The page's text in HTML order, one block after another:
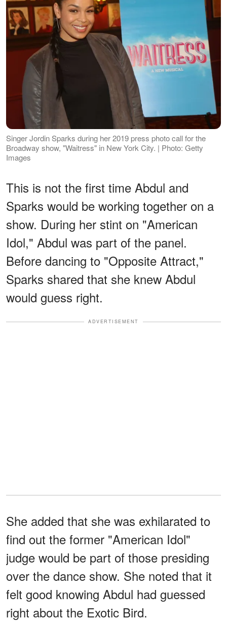
Singer Jordin Sparks during her 2019 press photo call for the
Broadway show, "Waitress" in New York City. | Photo: Getty
Images
This is not the first time Abdul and
Sparks would be working together on a
show. During her stint on "American
Idol," Abdul was part of the panel.
Before dancing to "Opposite Attract,"
Sparks shared that she knew Abdul
would guess right.
ADVERTISEMENT
She added that she was exhilarated to
find out the former "American Idol"
judge would be part of those presiding
over the dance show. She noted that it
felt good knowing Abdul had guessed
right about the Exotic Bird.